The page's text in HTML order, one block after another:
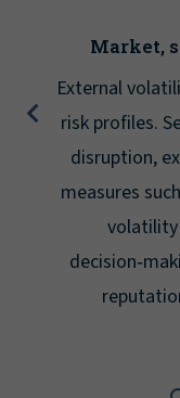
Market,
External
risk profiles.
disruption,
measures